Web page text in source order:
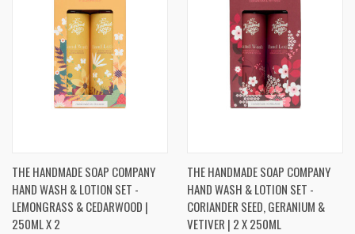
THE HANDMADE SOAP COMPANY
HAND WASH & LOTION SET -
LEMONGRASS & CEDARWOOD |
250ML X 2
THE HANDMADE SOAP COMPANY
HAND WASH & LOTION SET -
CORIANDER SEED, GERANIUM &
VETIVER | 2 X 250ML